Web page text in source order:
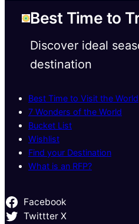
Best Time to
Discover ideal
destination
Best Time to Visit the World
7 Wonders of the World
Bucket List
Wishlist
Find your Destination
What is an RFP?
Facebook
Twittter X